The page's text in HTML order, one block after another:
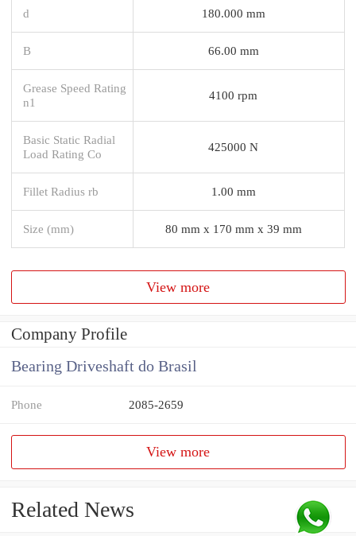
d 180.000 mm
B 66.00 mm
Grease Speed Rating
n1
4100 rpm
Basic Static Radial
Load Rating Co
425000 N
Fillet Radius rb 1.00 mm
Size (mm) 80 mm x 170 mm x 39 mm
View more
Company Profile
Bearing Driveshaft do Brasil
Phone 2085-2659
View more
Related News